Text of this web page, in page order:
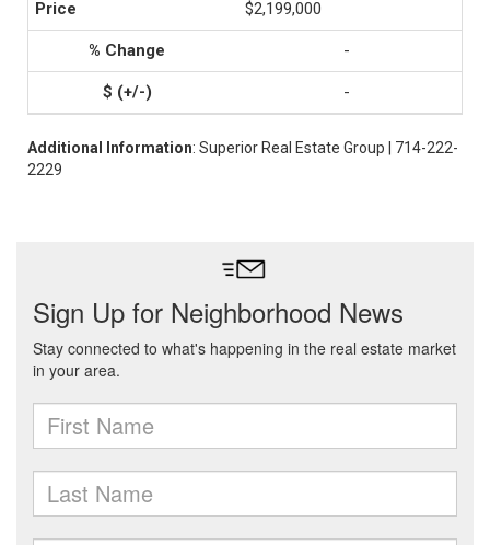
$2,199,000
-
-
Additional Information: Superior Real Estate Group | 714-222-
2229